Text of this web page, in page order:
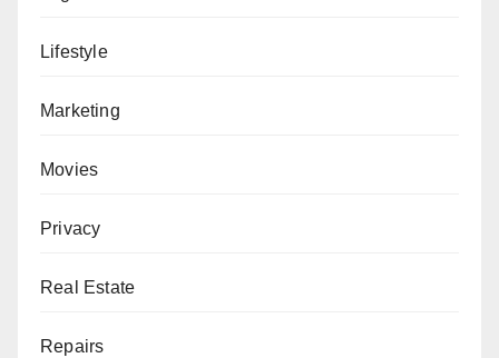
Lifestyle
Marketing
Movies
Privacy
Real Estate
Repairs